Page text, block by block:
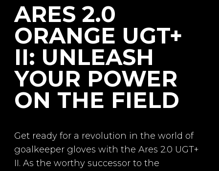
ARES 2.0
ORANGE UGT+
II: UNLEASH
YOUR POWER
ON THE FIELD
Get ready for a revolution in the world of
goalkeeper gloves with the Ares 2.0 UGT+
II. As the worthy successor to the
ReferenceGL-01718
Line Ares
Palm
4mm Germán Láte
am
Cut Negative